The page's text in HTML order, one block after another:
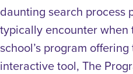
daunting search process
typically encounter
school’s program
interactive tool, The